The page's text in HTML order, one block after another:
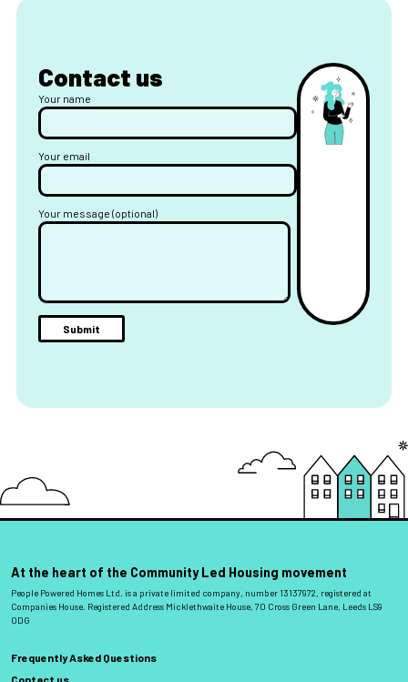
Contact us
Your name
Your email
Your message (optional)
At the heart of the Community Led Housing movement
People Powered Homes Ltd. is a private limited company, number 13137972, registered at
Companies House. Registered Address Micklethwaite House, 70 Cross Green Lane, Leeds LS9
0DG
Frequently Asked Questions
Contact us